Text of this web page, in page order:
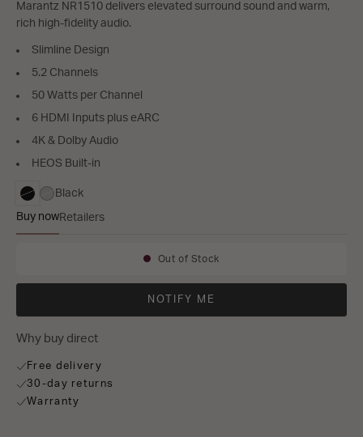
Marantz NR1510 delivers elevated surround sound and warm,
rich high-fidelity audio.
Slimline Design
5.2 Channels
50 Watts per Channel
6 HDMI Inputs plus eARC
4K & Dolby Audio
HEOS Built-in
selected
Black
Buy nowRetailers
Out of Stock
NOTIFY ME
Why buy direct
Free delivery
30-day returns
Warranty